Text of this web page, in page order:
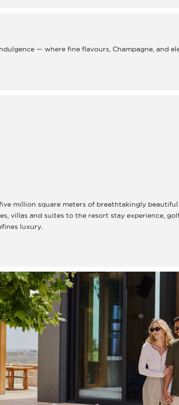
— where fine flavours, Champagne, and
million square meters of breathtakingly
villas and suites to the resort stay experience,
luxury.